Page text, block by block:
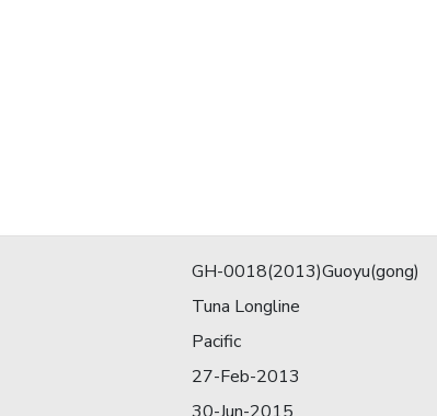
GH-0018(2013)Guoyu(gong)
Tuna Longline
Pacific
27-Feb-2013